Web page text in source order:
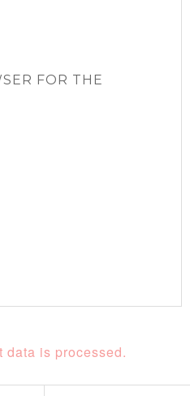
FOR THE
data is processed.